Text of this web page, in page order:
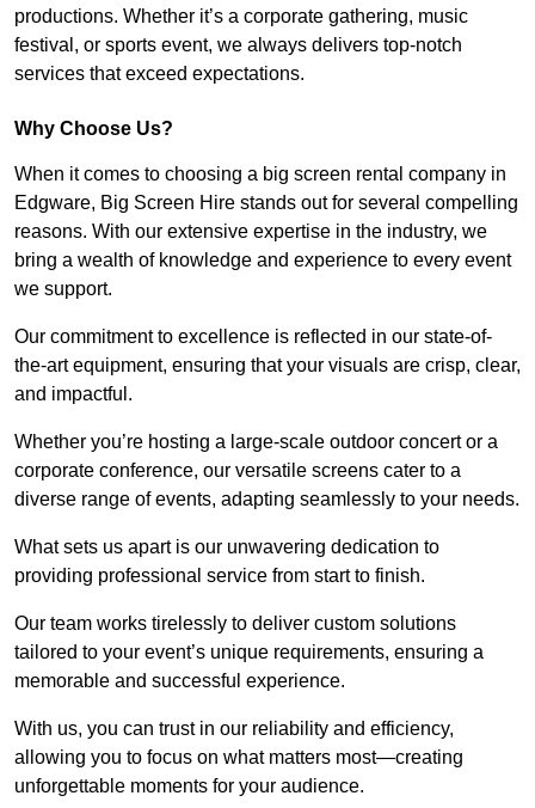
productions. Whether it’s a corporate gathering, music
festival, or sports event, we always delivers top-notch
services that exceed expectations.
Why Choose Us?
When it comes to choosing a big screen rental company in
Edgware, Big Screen Hire stands out for several compelling
reasons. With our extensive expertise in the industry, we
bring a wealth of knowledge and experience to every event
we support.
Our commitment to excellence is reflected in our state-of-
the-art equipment, ensuring that your visuals are crisp, clear,
and impactful.
Whether you’re hosting a large-scale outdoor concert or a
corporate conference, our versatile screens cater to a
diverse range of events, adapting seamlessly to your needs.
What sets us apart is our unwavering dedication to
providing professional service from start to finish.
Our team works tirelessly to deliver custom solutions
tailored to your event’s unique requirements, ensuring a
memorable and successful experience.
With us, you can trust in our reliability and efficiency,
allowing you to focus on what matters most—creating
unforgettable moments for your audience.